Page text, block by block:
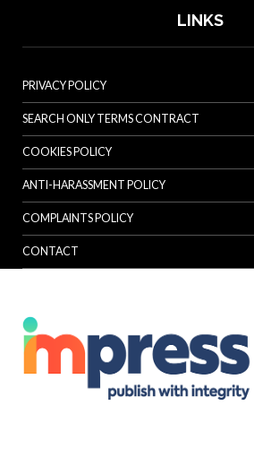
LINKS
PRIVACY POLICY
SEARCH ONLY TERMS CONTRACT
COOKIES POLICY
ANTI-HARASSMENT POLICY
COMPLAINTS POLICY
CONTACT